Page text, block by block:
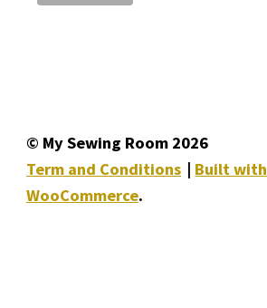
© My Sewing Room 2026
Term and Conditions
Built with
WooCommerce.